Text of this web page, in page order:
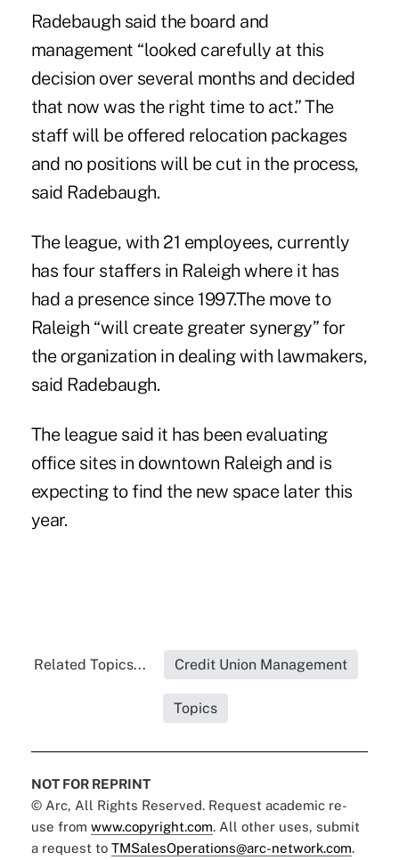
Radebaugh said the board and
management “looked carefully at this
decision over several months and decided
that now was the right time to act.” The
staff will be offered relocation packages
and no positions will be cut in the process,
said Radebaugh.
The league, with 21 employees, currently
has four staffers in Raleigh where it has
had a presence since 1997.The move to
Raleigh “will create greater synergy” for
the organization in dealing with lawmakers,
said Radebaugh.
The league said it has been evaluating
office sites in downtown Raleigh and is
expecting to find the new space later this
year.
Related Topics... Credit Union Management
Topics
NOT FOR REPRINT
© Arc, All Rights Reserved. Request academic re-
use from www.copyright.com. All other uses, submit
a request to TMSalesOperations@arc-network.com.